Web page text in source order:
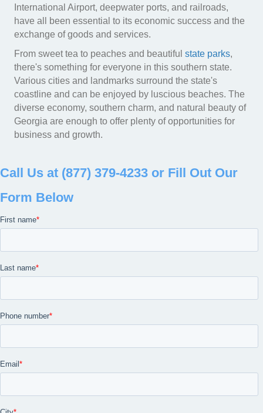
International Airport, deepwater ports, and railroads,
have all been essential to its economic success and the
exchange of goods and services.
From sweet tea to peaches and beautiful state parks,
there's something for everyone in this southern state.
Various cities and landmarks surround the state's
coastline and can be enjoyed by luscious beaches. The
diverse economy, southern charm, and natural beauty of
Georgia are enough to offer plenty of opportunities for
business and growth.
Call Us at (877) 379-4233 or Fill Out Our
Form Below